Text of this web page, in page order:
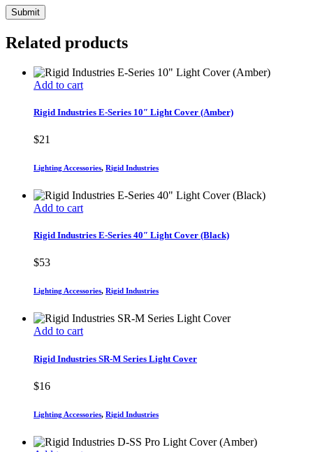
Related products
Add to cart
Rigid Industries E-Series 10″ Light Cover (Amber)
$21
Lighting Accessories, Rigid Industries
Add to cart
Rigid Industries E-Series 40″ Light Cover (Black)
$53
Lighting Accessories, Rigid Industries
Add to cart
Rigid Industries SR-M Series Light Cover
$16
Lighting Accessories, Rigid Industries